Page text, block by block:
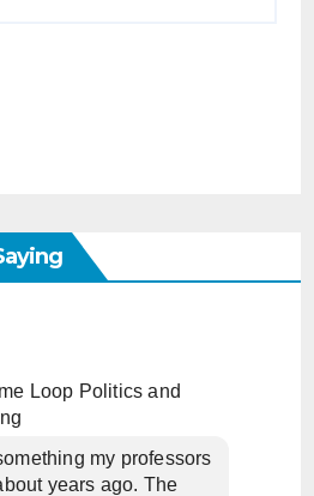
Loop Politics and
my professors
years ago. The